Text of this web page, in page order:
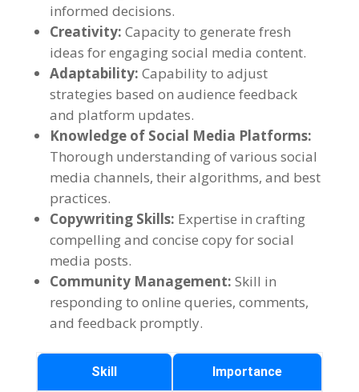
informed decisions.
Creativity: Capacity to generate fresh
ideas for engaging social media content.
Adaptability: Capability to adjust
strategies based on audience feedback
and platform updates.
Knowledge of Social Media Platforms:
Thorough understanding of various social
media channels, their algorithms, and best
practices.
Copywriting Skills: Expertise in crafting
compelling and concise copy for social
media posts.
Community Management: Skill in
responding to online queries, comments,
and feedback promptly.
Skill Importance